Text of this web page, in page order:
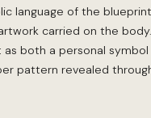
language of the
carried on the
both a personal symbol
pattern revealed